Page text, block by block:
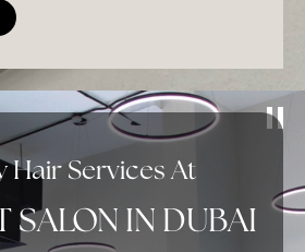
Hair Services At
SALON IN DUBAI